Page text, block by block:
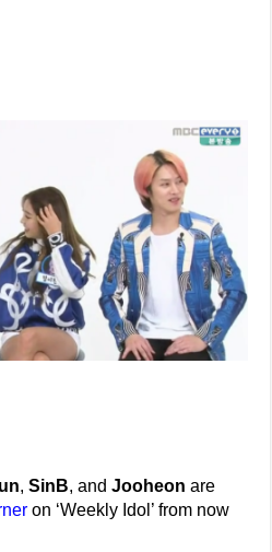
,SinB, andJooheon are
on ‘Weekly Idol’ from now